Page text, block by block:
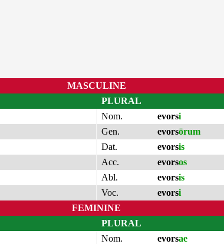
MASCULINE
PLURAL
Nom.
evorsi
Gen.
evorsōrum
Dat.
evorsis
Acc.
evorsos
Abl.
evorsis
Voc.
evorsi
FEMININE
PLURAL
Nom.
evorsae